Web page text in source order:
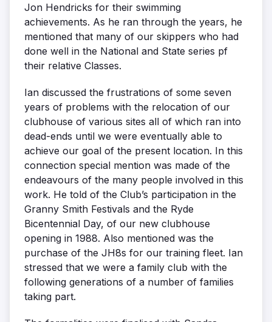
Jon Hendricks for their swimming
achievements. As he ran through the years, he
mentioned that many of our skippers who had
done well in the National and State series pf
their relative Classes.
Ian discussed the frustrations of some seven
years of problems with the relocation of our
clubhouse of various sites all of which ran into
dead-ends until we were eventually able to
achieve our goal of the present location. In this
connection special mention was made of the
endeavours of the many people involved in this
work. He told of the Club’s participation in the
Granny Smith Festivals and the Ryde
Bicentennial Day, of our new clubhouse
opening in 1988. Also mentioned was the
purchase of the JH8s for our training fleet. Ian
stressed that we were a family club with the
following generations of a number of families
taking part.